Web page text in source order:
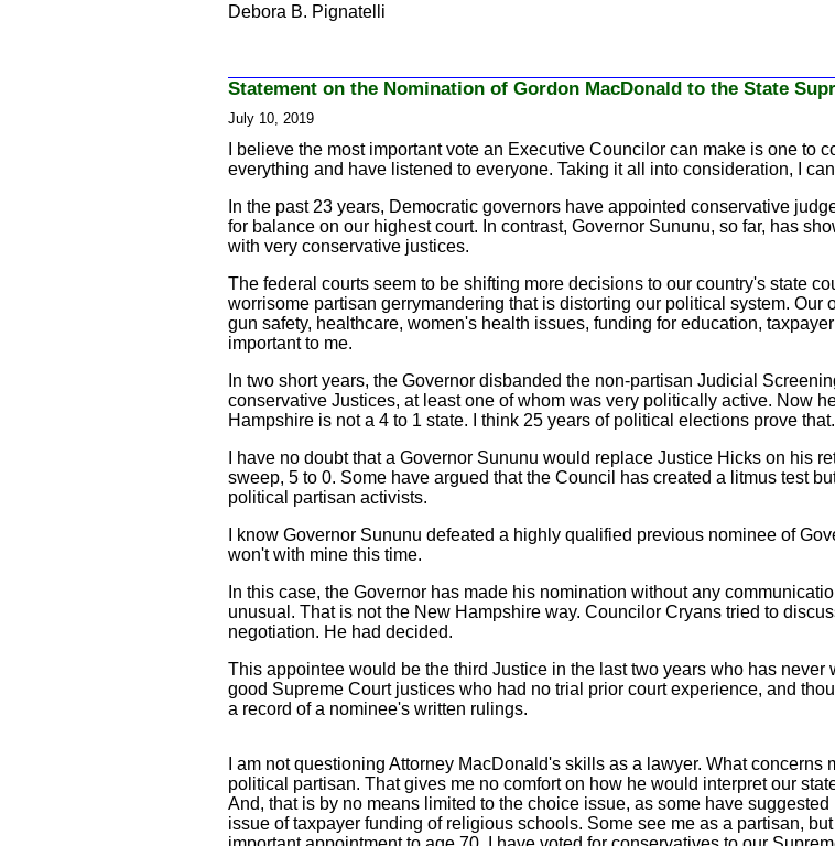
Debora B. Pignatelli
Statement on the Nomination of Gordon MacDonald to the State
July 10, 2019
I believe the most important vote an Executive Councilor can make is one to
everything and have listened to everyone. Taking it all into consideration, I
In the past 23 years, Democratic governors have appointed conservative
for balance on our highest court. In contrast, Governor Sununu, so far, has
with very conservative justices.
The federal courts seem to be shifting more decisions to our country's state
worrisome partisan gerrymandering that is distorting our political system.
gun safety, healthcare, women's health issues, funding for education,
important to me.
In two short years, the Governor disbanded the non-partisan Judicial
conservative Justices, at least one of whom was very politically active. Now
Hampshire is not a 4 to 1 state. I think 25 years of political elections prove that.
I have no doubt that a Governor Sununu would replace Justice Hicks on his
sweep, 5 to 0. Some have argued that the Council has created a litmus test
political partisan activists.
I know Governor Sununu defeated a highly qualified previous nominee of
won't with mine this time.
In this case, the Governor has made his nomination without any
unusual. That is not the New Hampshire way. Councilor Cryans tried to
negotiation. He had decided.
This appointee would be the third Justice in the last two years who has
good Supreme Court justices who had no trial prior court experience, and
a record of a nominee's written rulings.
I am not questioning Attorney MacDonald's skills as a lawyer. What
political partisan. That gives me no comfort on how he would interpret our
And, that is by no means limited to the choice issue, as some have
issue of taxpayer funding of religious schools. Some see me as a partisan,